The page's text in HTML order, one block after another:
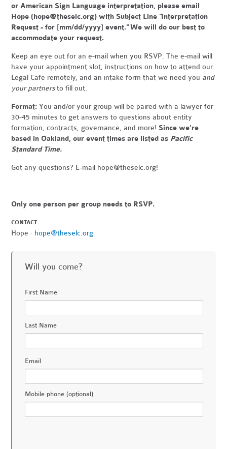
or American Sign Language interpretation, please email
Hope (hope@theselc.org) with Subject Line "Interpretation
Request - for [mm/dd/yyyy] event." We will do our best to
accommodate your request.
Keep an eye out for an e-mail when you RSVP. The e-mail will
have your appointment slot, instructions on how to attend our
Legal Cafe remotely, and an intake form that we need you and
your partnersto fill out.
Format:You and/or your group will be paired with a lawyer for
30-45 minutes to get answers to questions about entity
formation, contracts, governance, and more! Since we're
based in Oakland, our event times are listed as Pacific
Standard Time.
Got any questions? E-mail hope@theselc.org!
Only one person per group needs to RSVP.
CONTACT
Hope · hope@theselc.org
Will you come?
First Name
Last Name
Email
Mobile phone (optional)